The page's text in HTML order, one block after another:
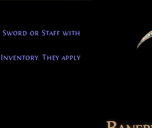
Sword or Staff with
They apply